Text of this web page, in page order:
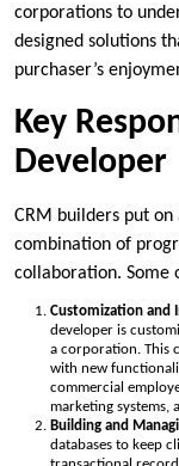
corporations to
designed solutions
purchaser’s
Key
Developer
CRM builders put on
combination of
collaboration. Some
Customization and
developer is
a corporation. This
with new
commercial
marketing systems,
Building and
databases to keep